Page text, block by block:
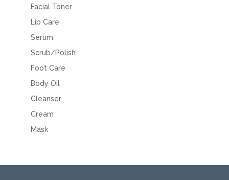
Facial Toner
Lip Care
Serum
Scrub/Polish
Foot Care
Body Oil
Cleanser
Cream
Mask